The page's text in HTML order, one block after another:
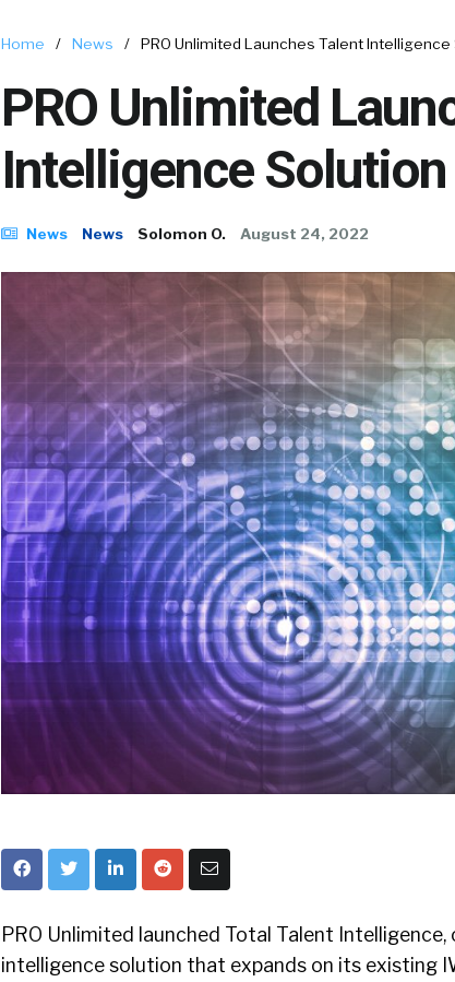
Home / News / PRO Unlimited Launches Talent Intelligence
PRO Unlimited
Intelligence Solution
News News Solomon O. August 24, 2022
PRO Unlimited launched Total Talent
intelligence solution that expands on its existing